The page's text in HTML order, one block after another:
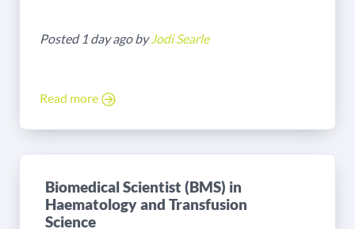
Posted 1 day ago byJodi Searle
Read more
Biomedical Scientist (BMS) in
Haematology and Transfusion
Science